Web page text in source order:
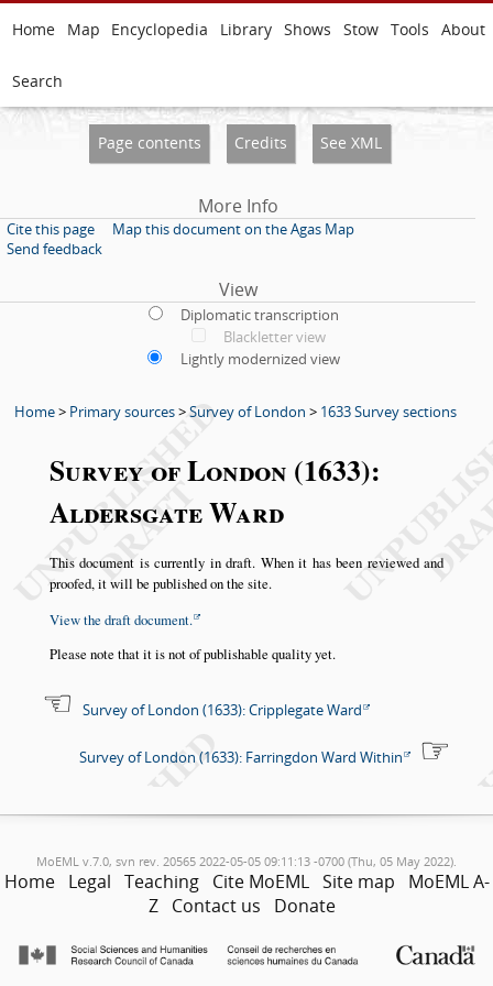
Home Map Encyclopedia Library Shows Stow Tools About
Search
Page contents Credits See XML
More Info
Cite this page
Map this document on the Agas Map
Send feedback
View
Diplomatic transcription
Blackletter view
Lightly modernized view
Home> Primary sources>Survey of London > 1633 Survey sections
Survey of London (1633):
Aldersgate Ward
This document is currently in draft. When it has been reviewed and
proofed, it will be published on the site.
View the draft document.
Please note that it is not of publishable quality yet.
Survey of London (1633): Cripplegate Ward
Survey of London (1633): Farringdon Ward Within
MoEML v.7.0, svn rev. 20565 2022-05-05 09:11:13 -0700 (Thu, 05 May 2022).
Home Legal Teaching Cite MoEML Site map
MoEML A-
Z Contact us Donate